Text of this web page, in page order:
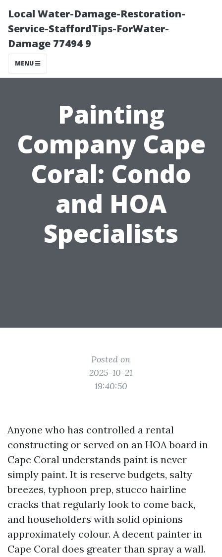
Local Water-Damage-Restoration-
Service-StaffordTips-ForWater-
Damage 77494 9
MENU
Painting
Company Cape
Coral: Condo
and HOA
Specialists
Posted on
2025-10-21
19:40:50
Anyone who has controlled a rental
constructing or served on an HOA board in
Cape Coral understands paint is never
simply paint. It is reserve budgets, salty
breezes, typhoon prep, stucco hairline
cracks that regularly look to come back,
and householders with solid opinions
approximately colour. A decent painter in
Cape Coral does greater than spray a wall.